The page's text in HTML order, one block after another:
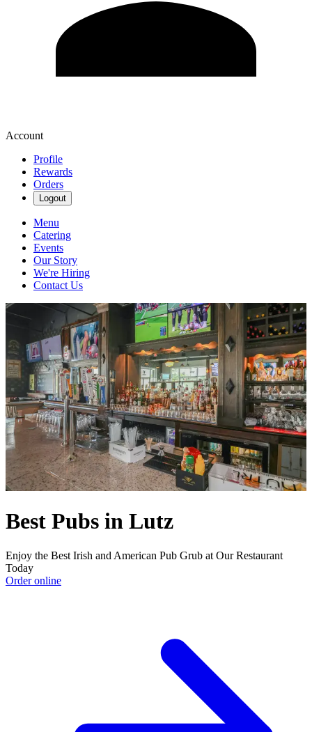
Account
Profile
Rewards
Orders
Logout
Menu
Catering
Events
Our Story
We're Hiring
Contact Us
Best Pubs in Lutz
Enjoy the Best Irish and American Pub Grub at Our Restaurant
Today
Order online